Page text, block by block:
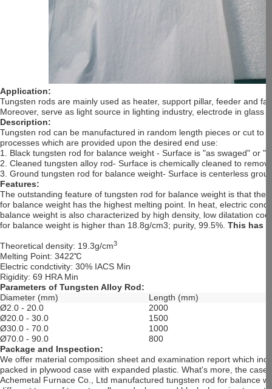
Application:
Tungsten rods are mainly used as heater, support pillar, feeder and
Moreover, serve as light source in lighting industry, electrode in glass
Description:
Tungsten rod can be manufactured in random length pieces or cut
processes which are provided upon the desired end use:
1. Black tungsten rod for balance weight - Surface is "as swaged" or
2. Cleaned tungsten alloy rod- Surface is chemically cleaned to
3. Ground tungsten rod for balance weight- Surface is centerless
Features:
The outstanding feature of tungsten rod for balance weight is that
for balance weight has the highest melting point. In heat, electric
balance weight is also characterized by high density, low dilatation
for balance weight is higher than 18.8g/cm3; purity, 99.5%. This has
Theoretical density: 19.3g/cm3
Melting Point: 3422℃
Electric condctivity: 30% IACS Min
Rigidity: 69 HRA Min
Parameters of Tungsten Alloy Rod:
Diameter (mm)
Length (mm)
Ø2.0 - 20.0
2000
Ø20.0 - 30.0
1500
Ø30.0 - 70.0
1000
Ø70.0 - 90.0
800
Package and Inspection:
We offer material composition sheet and examination report which
packed in plywood case with expanded plastic. What's more, the
Achemetal Furnace Co., Ltd manufactured tungsten rod for balance